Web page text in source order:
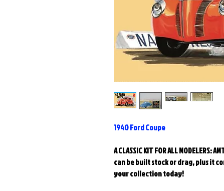
1940 Ford Coupe
A CLASSIC KIT FOR ALL
can be built stock or drag, plus it
your collection today!